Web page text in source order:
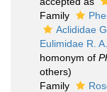
Family
Aclididae
Eulimidae R.
homonym of
others)
Family